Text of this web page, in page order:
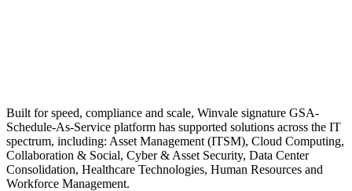
Built for speed, compliance and scale, Winvale signature GSA-
Schedule-As-Service platform has supported solutions across the IT
spectrum, including: Asset Management (ITSM), Cloud Computing,
Collaboration & Social, Cyber & Asset Security, Data Center
Consolidation, Healthcare Technologies, Human Resources and
Workforce Management.